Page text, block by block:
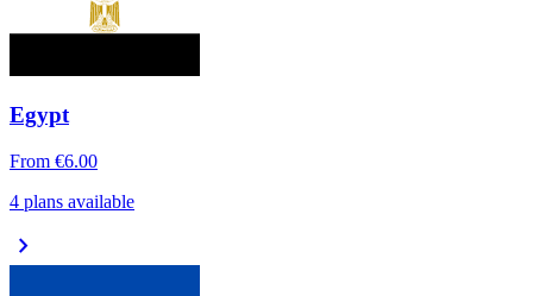
Egypt
From €6.00
4 plans available
chevron_right